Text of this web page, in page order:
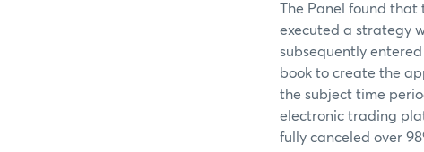
The Panel found that
executed a strategy
subsequently
book to create the
the subject time
electronic trading
fully canceled over